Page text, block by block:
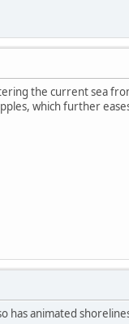
the current sea
which further
has animated